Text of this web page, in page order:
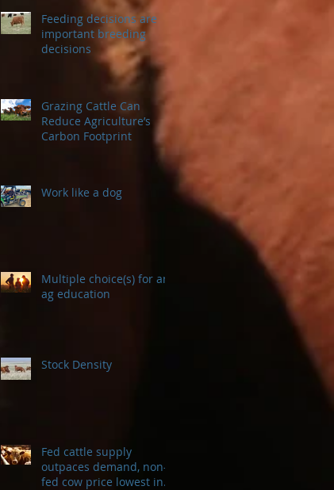
Feeding decisions are
important breeding
decisions
Grazing Cattle Can
Reduce Agriculture’s
Carbon Footprint
Work like a dog
Multiple choice(s) for an
ag education
Stock Density
Fed cattle supply
outpaces demand, non-
fed cow price lowest in a